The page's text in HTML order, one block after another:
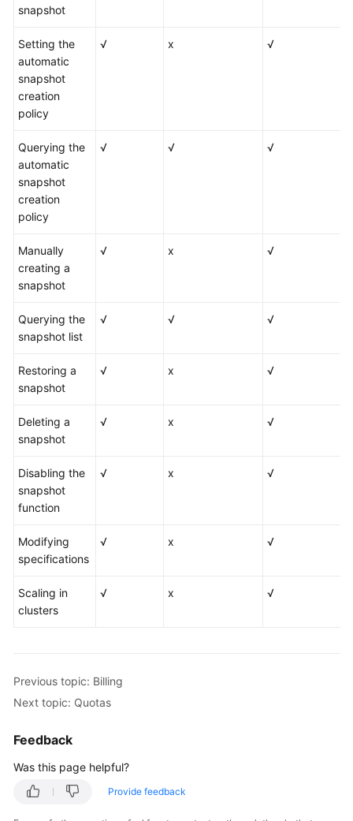
snapshot
Setting the
automatic
snapshot
creation
policy
√ x √
Querying the
automatic
snapshot
creation
policy
√ √ √
Manually
creating a
snapshot
√ x √
Querying the
snapshot list
√ √ √
Restoring a
snapshot
√ x √
Deleting a
snapshot
√ x √
Disabling the
snapshot
function
√ x √
Modifying
specifications
√ x √
Scaling in
clusters
√ x √
Previous topic: Billing
Next topic: Quotas
Feedback
Was this page helpful?
Provide feedback